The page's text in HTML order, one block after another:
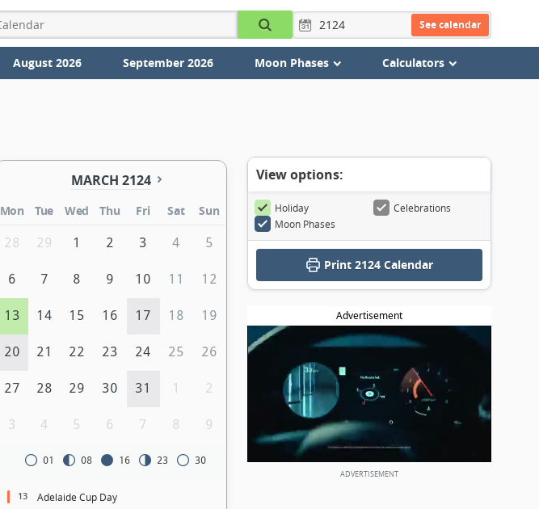
See calendar
August 2026 September 2026 Moon Phases Calculators
MARCH 2124
Mon Tue Wed Thu Fri Sat Sun
28 29 1 2 3 4 5
6 7 8 9 10 11 12
13 14 15 16 17 18 19
20 21 22 23 24 25 26
27 28 29 30 31 1 2
3 4 5 6 7 8 9
01 08 16 23 30
13 Adelaide Cup Day
View options:
Holiday
Celebrations
Moon Phases
Print 2124 Calendar
Advertisement